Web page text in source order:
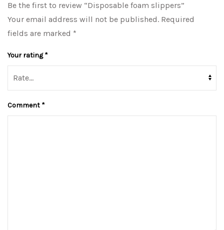
Be the first to review “Disposable foam slippers”
Your email address will not be published. Required
fields are marked *
Your rating*
Comment *